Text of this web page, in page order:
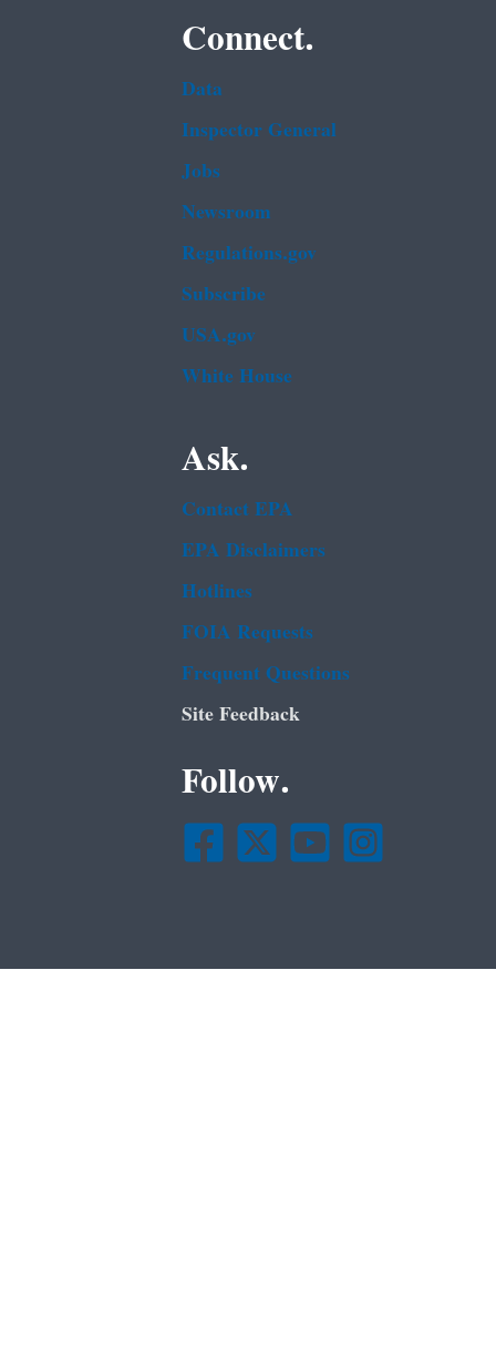
Connect.
Data
Inspector General
Jobs
Newsroom
Regulations.gov
Subscribe
USA.gov
White House
Ask.
Contact EPA
EPA Disclaimers
Hotlines
FOIA Requests
Frequent Questions
Site Feedback
Follow.